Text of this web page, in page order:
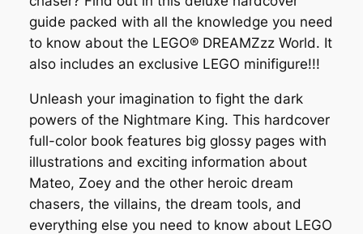
guide packed with all the knowledge you need
to know about the LEGO® DREAMZzz World. It
also includes an exclusive LEGO minifigure!!!
Unleash your imagination to fight the dark
powers of the Nightmare King. This hardcover
full-color book features big glossy pages with
illustrations and exciting information about
Mateo, Zoey and the other heroic dream
chasers, the villains, the dream tools, and
everything else you need to know about LEGO